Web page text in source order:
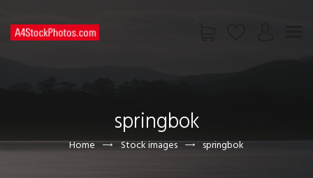
springbok
Home Stock images springbok
CONTACT US